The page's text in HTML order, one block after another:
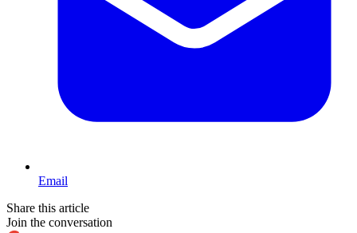
Email
Share this article
Join the conversation